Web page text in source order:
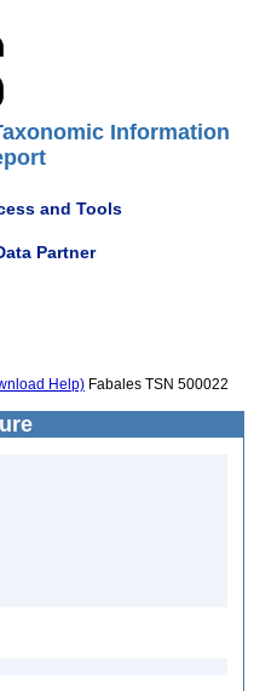
Information
and Tools
Partner
Help) Fabales TSN 500022